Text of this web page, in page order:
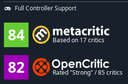
Full Controller Support
84 Based on 17 critics
82 Rated "Strong" / 85 critics